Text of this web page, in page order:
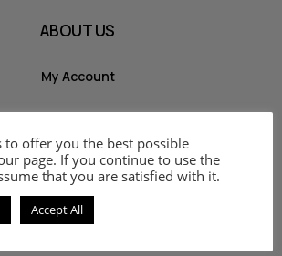
ABOUT US
My Account
Shop
Cart
Contact
to offer you the best possible
page. If you continue to use the
that you are satisfied with it.
Accept All